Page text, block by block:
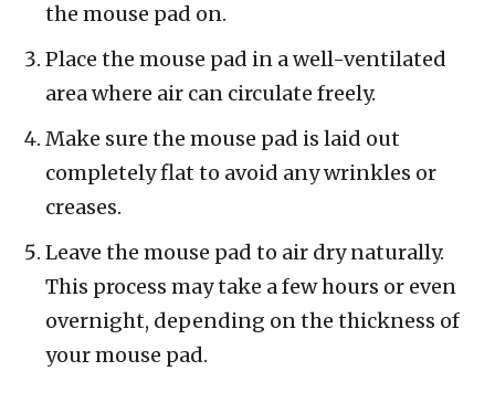
the mouse pad on.
Place the mouse pad in a well-ventilated
area where air can circulate freely.
Make sure the mouse pad is laid out
completely flat to avoid any wrinkles or
creases.
Leave the mouse pad to air dry naturally.
This process may take a few hours or even
overnight, depending on the thickness of
your mouse pad.